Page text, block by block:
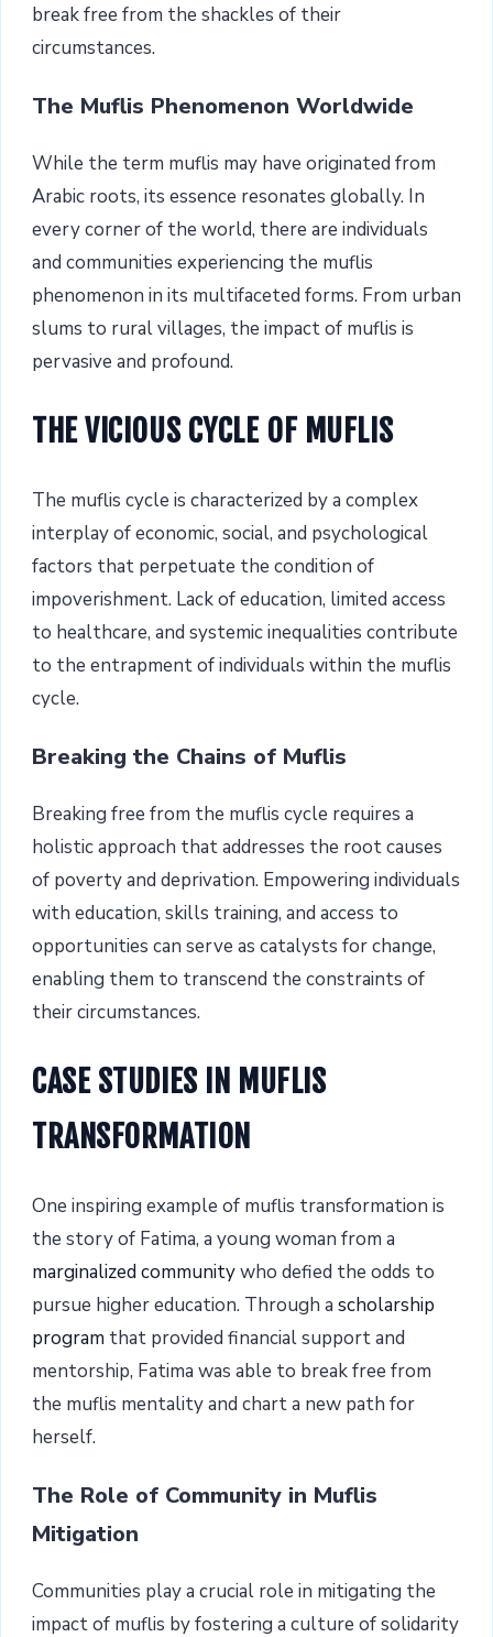
break free from the shackles of their
circumstances.
The Muflis Phenomenon Worldwide
While the term muflis may have originated from
Arabic roots, its essence resonates globally. In
every corner of the world, there are individuals
and communities experiencing the muflis
phenomenon in its multifaceted forms. From urban
slums to rural villages, the impact of muflis is
pervasive and profound.
THE VICIOUS CYCLE OF MUFLIS
The muflis cycle is characterized by a complex
interplay of economic, social, and psychological
factors that perpetuate the condition of
impoverishment. Lack of education, limited access
to healthcare, and systemic inequalities contribute
to the entrapment of individuals within the muflis
cycle.
Breaking the Chains of Muflis
Breaking free from the muflis cycle requires a
holistic approach that addresses the root causes
of poverty and deprivation. Empowering individuals
with education, skills training, and access to
opportunities can serve as catalysts for change,
enabling them to transcend the constraints of
their circumstances.
CASE STUDIES IN MUFLIS
TRANSFORMATION
One inspiring example of muflis transformation is
the story of Fatima, a young woman from a
marginalized communitywho defied the odds to
pursue higher education. Through a scholarship
program that provided financial support and
mentorship, Fatima was able to break free from
the muflis mentality and chart a new path for
herself.
The Role of Community in Muflis
Mitigation
Communities play a crucial role in mitigating the
impact of muflis by fostering a culture of solidarity